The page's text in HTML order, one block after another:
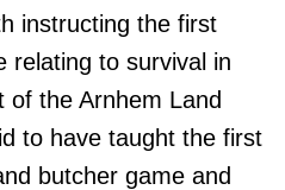
instructing the first
relating to survival in
of the Arnhem Land
to have taught the first
butcher game and